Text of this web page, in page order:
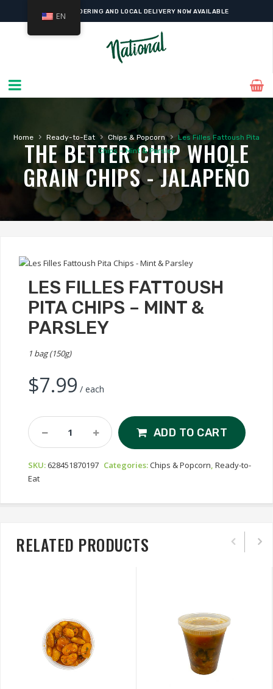
ONLINE ORDERING AND LOCAL DELIVERY NOW AVAILABLE
Home › Ready-to-Eat › Chips & Popcorn › Les Filles Fattoush Pita
Chips – Mint & Parsley
THE BETTER CHIP WHOLE
GRAIN CHIPS - JALAPEÑO
LES FILLES FATTOUSH
PITA CHIPS – MINT &
PARSLEY
1 bag (150g)
$7.99 / each
Les
Filles
Pita
Chips
Mint
Quantity
ADD TO CART
SKU: 628451870197 Categories:Chips & Popcorn Ready-to-
Eat
RELATED PRODUCTS
EN